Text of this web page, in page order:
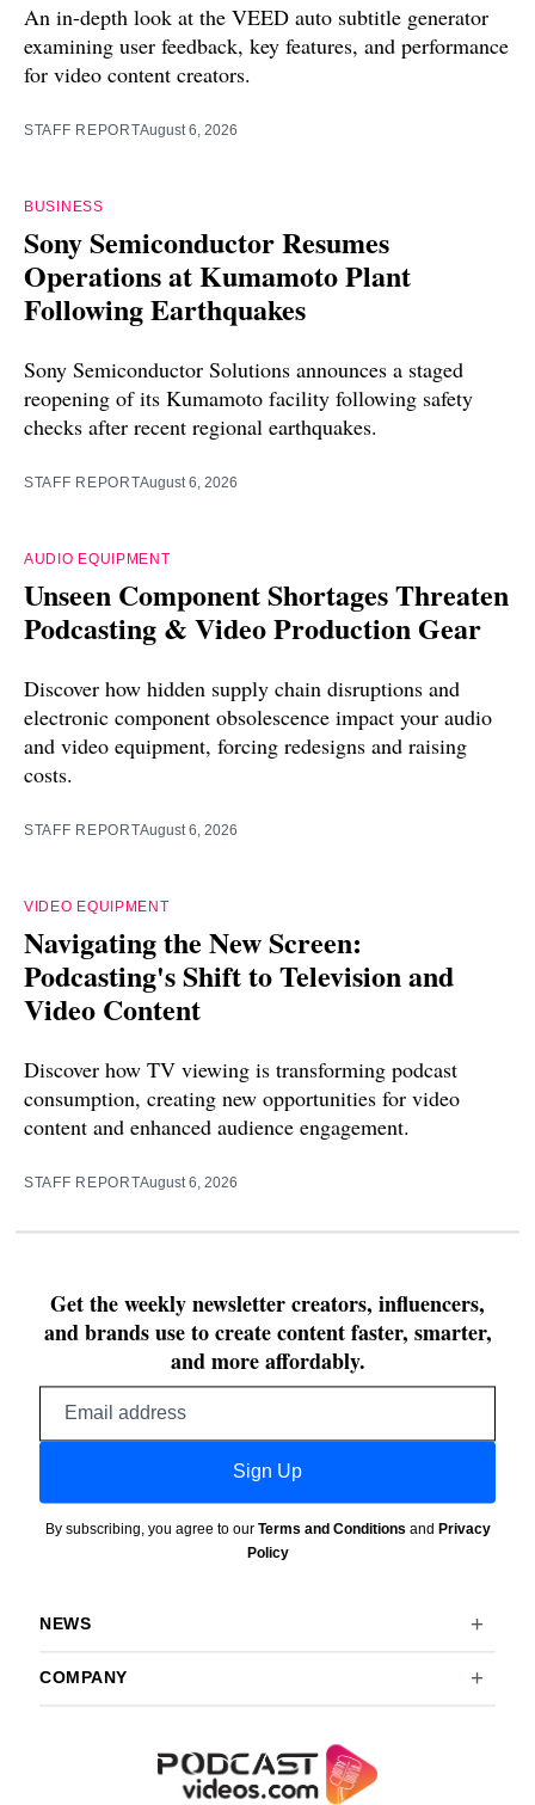
An in-depth look at the VEED auto subtitle generator
examining user feedback, key features, and performance
for video content creators.
STAFF REPORTAugust 6, 2026
BUSINESS
Sony Semiconductor Resumes
Operations at Kumamoto Plant
Following Earthquakes
Sony Semiconductor Solutions announces a staged
reopening of its Kumamoto facility following safety
checks after recent regional earthquakes.
STAFF REPORTAugust 6, 2026
AUDIO EQUIPMENT
Unseen Component Shortages Threaten
Podcasting & Video Production Gear
Discover how hidden supply chain disruptions and
electronic component obsolescence impact your audio
and video equipment, forcing redesigns and raising
costs.
STAFF REPORTAugust 6, 2026
VIDEO EQUIPMENT
Navigating the New Screen:
Podcasting's Shift to Television and
Video Content
Discover how TV viewing is transforming podcast
consumption, creating new opportunities for video
content and enhanced audience engagement.
STAFF REPORTAugust 6, 2026
Get the weekly newsletter creators, influencers,
and brands use to create content faster, smarter,
and more affordably.
Sign Up
By subscribing, you agree to our Terms and Conditions and Privacy
Policy
NEWS
COMPANY